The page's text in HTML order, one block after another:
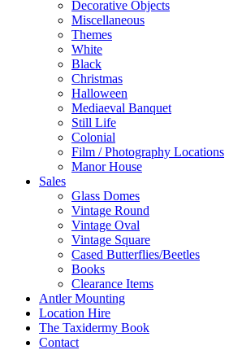
Decorative Objects
Miscellaneous
Themes
White
Black
Christmas
Halloween
Mediaeval Banquet
Still Life
Colonial
Film / Photography Locations
Manor House
Sales
Glass Domes
Vintage Round
Vintage Oval
Vintage Square
Cased Butterflies/Beetles
Books
Clearance Items
Antler Mounting
Location Hire
The Taxidermy Book
Contact